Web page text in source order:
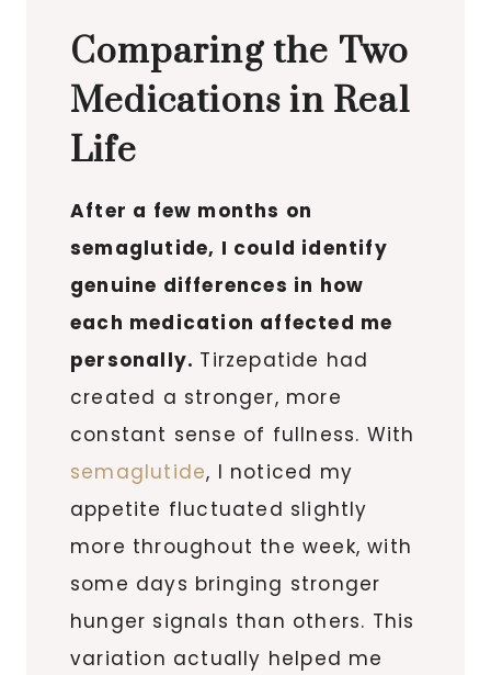
Comparing the Two
Medications in Real
Life
After a few months on
semaglutide, I could identify
genuine differences in how
each medication affected me
personally. Tirzepatide had
created a stronger, more
constant sense of fullness. With
semaglutide, I noticed my
appetite fluctuated slightly
more throughout the week, with
some days bringing stronger
hunger signals than others. This
variation actually helped me